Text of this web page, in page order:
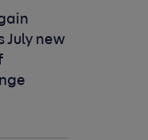
July new